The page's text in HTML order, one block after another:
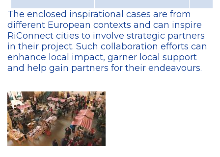
The enclosed inspirational cases are from
different European contexts and can inspire
RiConnect cities to involve strategic partners
in their project. Such collaboration efforts can
enhance local impact, garner local support
and help gain partners for their endeavours.